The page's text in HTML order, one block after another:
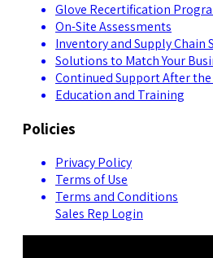
Glove Recertification
On-Site Assessments
Inventory and Supply Chain
Solutions to Match Your
Continued Support After the
Education and Training
Policies
Privacy Policy
Terms of Use
Terms and Conditions
Sales Rep Login